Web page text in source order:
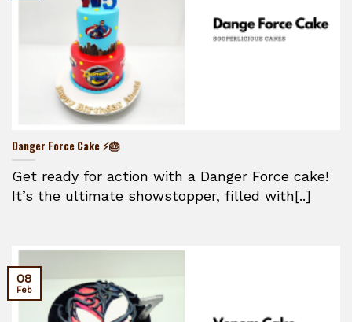
Danger Force Cake ⚡🎂
Get ready for action with a Danger Force cake!
It’s the ultimate showstopper, filled with[..]
08
Feb